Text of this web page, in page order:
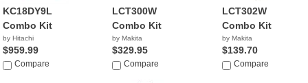
KC18DY9L
Combo Kit
by Hitachi
$959.99
Compare
LCT300W
Combo Kit
by Makita
$329.95
Compare
LCT302W
Combo Kit
by Makita
$139.70
Compare